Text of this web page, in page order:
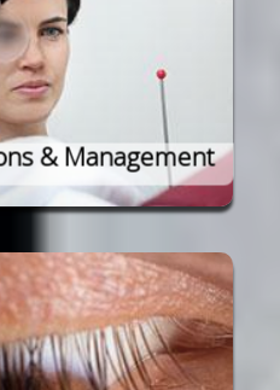
& Management